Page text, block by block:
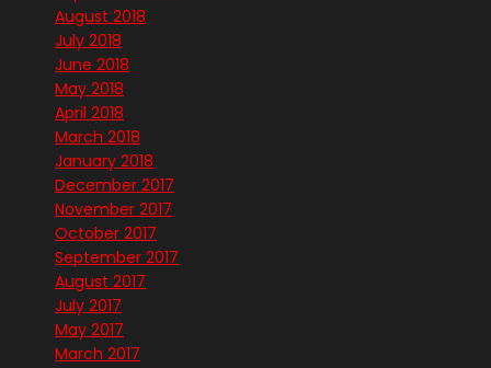
August 2018
July 2018
June 2018
May 2018
April 2018
March 2018
January 2018
December 2017
November 2017
October 2017
September 2017
August 2017
July 2017
May 2017
March 2017